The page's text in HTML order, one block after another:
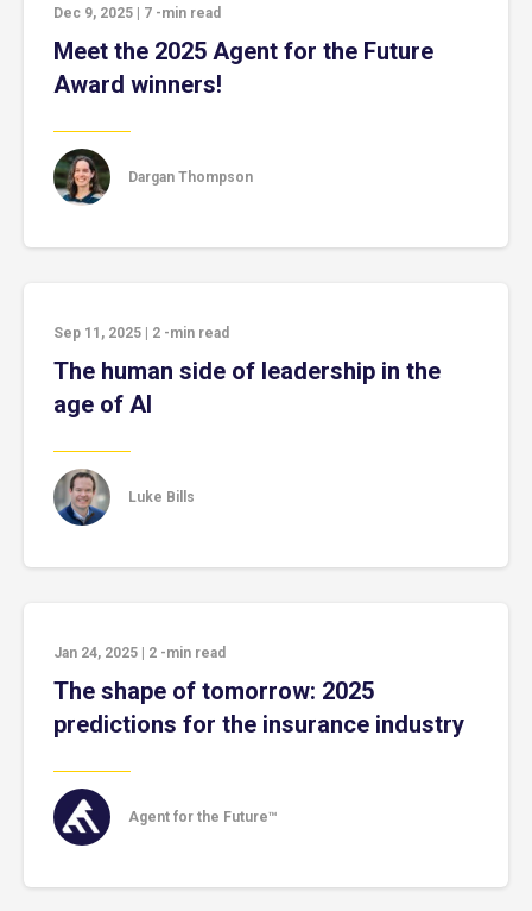
Dec 9, 2025 7 -min read
Meet the 2025 Agent for the Future
Award winners!
Dargan Thompson
Sep 11, 2025 2 -min read
The human side of leadership in the
age of AI
Luke Bills
Jan 24, 2025 2 -min read
The shape of tomorrow: 2025
predictions for the insurance industry
Agent for the Future™